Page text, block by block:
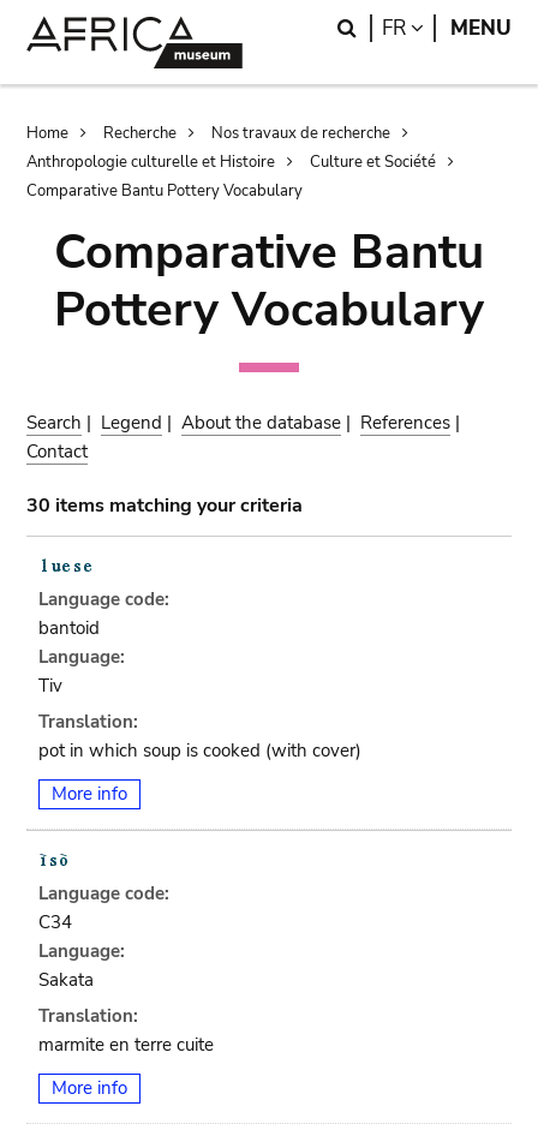
Search
FR LANGUAGE
MENU
Breadcrumb
Home Recherche
Nos travaux de recherche
Anthropologie culturelle et Histoire
Culture et Société
Comparative Bantu Pottery Vocabulary
Comparative Bantu
Pottery Vocabulary
Search | Legend |About the database | References |
Contact
30 items matching your criteria
Language code:
bantoid
Language:
Tiv
Translation:
pot in which soup is cooked (with cover)
More info
Language code:
C34
Language:
Sakata
Translation:
marmite en terre cuite
More info